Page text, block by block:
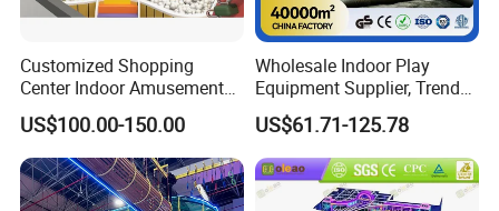
Customized Shopping
Center Indoor Amusement
Park Soft Games Maze
Commercial Children's
Playground Equipment
US$100.00-150.00
Wholesale Indoor Play
Equipment Supplier, Trendy
Play Park Ninja Course
Climbing Wall for
Commercial Family Centers
US$61.71-125.78